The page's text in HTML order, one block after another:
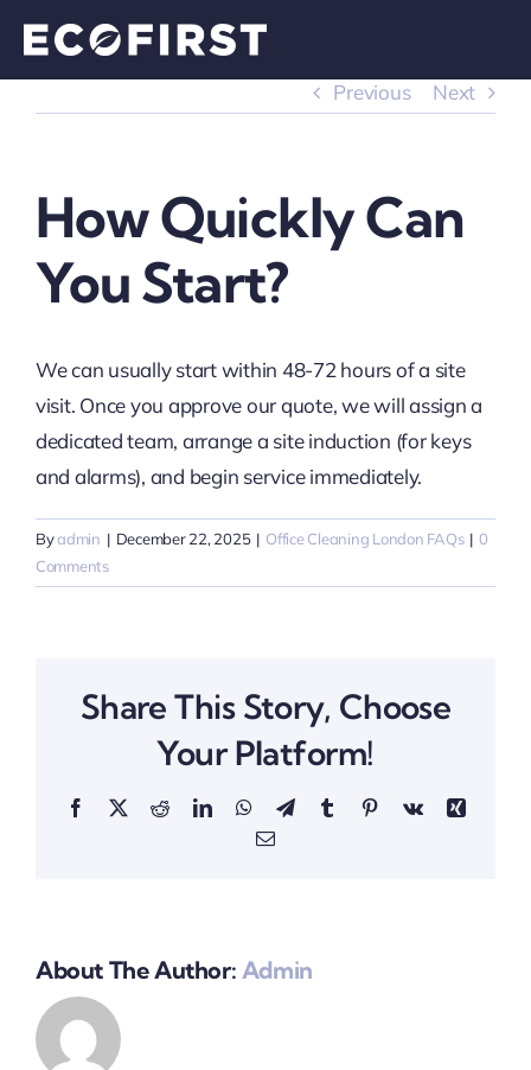
content
Previous Next
How Quickly Can
You Start?
We can usually start within 48-72 hours of a site
visit. Once you approve our quote, we will assign a
dedicated team, arrange a site induction (for keys
and alarms), and begin service immediately.
Byadmin | December 22, 2025 | Office Cleaning London FAQs | 0
Comments
Share This Story, Choose
Your Platform!
Facebook
X RedditLinkedInWhatsApp
TelegramTumblrPinterestVk
Xing
Email
About The Author: Admin